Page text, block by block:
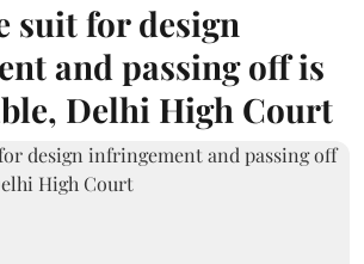
suit for design
and passing off is
Delhi High Court